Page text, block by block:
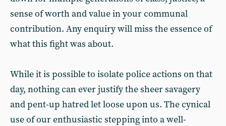
sense of worth and value in your communal
contribution. Any enquiry will miss the essence of
what this fight was about.
While it is possible to isolate police actions on that
day, nothing can ever justify the sheer savagery
and pent-up hatred let loose upon us. The cynical
use of our enthusiastic stepping into a well-